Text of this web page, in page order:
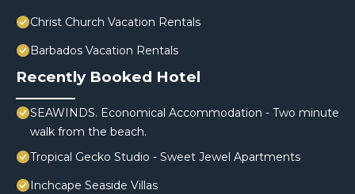
Christ Church Vacation Rentals
Barbados Vacation Rentals
Recently Booked Hotel
SEAWINDS. Economical Accommodation - Two minute
walk from the beach.
Tropical Gecko Studio - Sweet Jewel Apartments
Inchcape Seaside Villas